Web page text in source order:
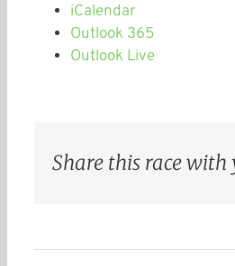
iCalendar
Outlook 365
Outlook Live
Share this race